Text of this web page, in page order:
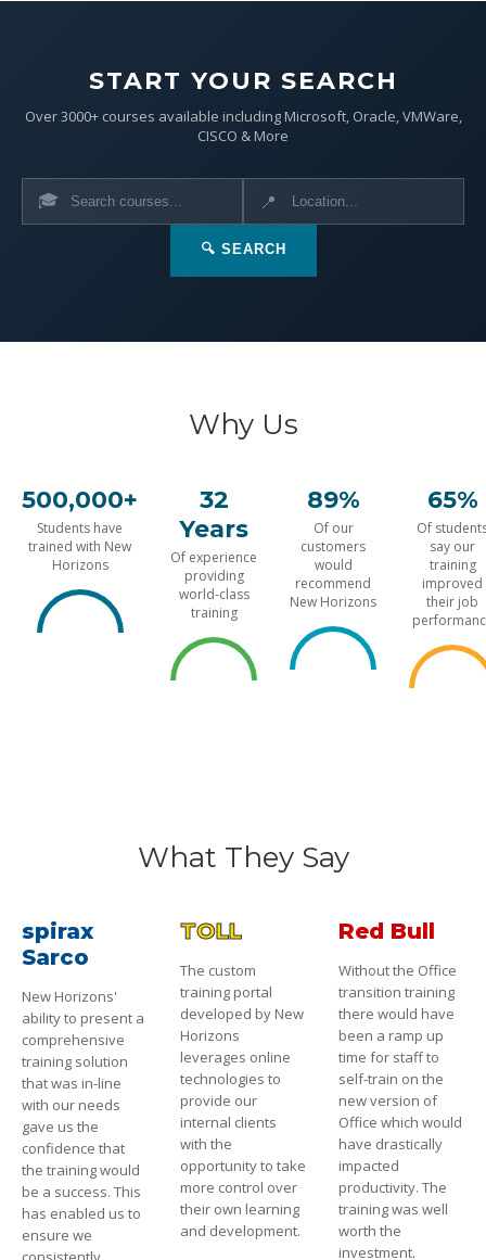
START YOUR SEARCH
Over 3000+ courses available including Microsoft, Oracle, VMWare,
CISCO & More
🎓 📍
🔍 SEARCH
Why Us
500,000+
Students have
trained with New
Horizons
32
Years
Of experience
providing
world-class
training
89%
Of our
customers
would
recommend
New Horizons
65%
Of
say our
training
improved
their job
What They Say
spirax
Sarco
New Horizons'
ability to present a
comprehensive
training solution
that was in-line
with our needs
gave us the
confidence that
the training would
be a success. This
has enabled us to
ensure we
TOLL
The custom
training portal
developed by New
Horizons
leverages online
technologies to
provide our
internal clients
with the
opportunity to take
more control over
their own learning
and development.
Red Bull
Without the Office
transition training
there would have
been a ramp up
time for staff to
self-train on the
new version of
Office which would
have drastically
impacted
productivity. The
training was well
worth the
investment.